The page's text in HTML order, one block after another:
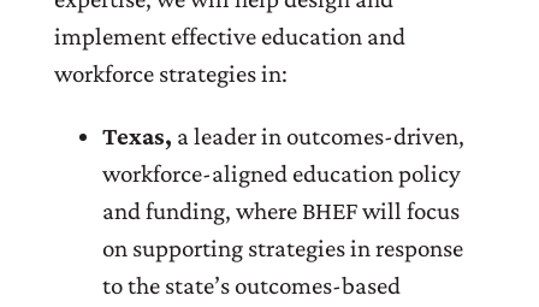
implement effective education and
workforce strategies in:
Texas, a leader in outcomes-driven,
workforce-aligned education policy
and funding, where BHEF will focus
on supporting strategies in response
to the state’s outcomes-based